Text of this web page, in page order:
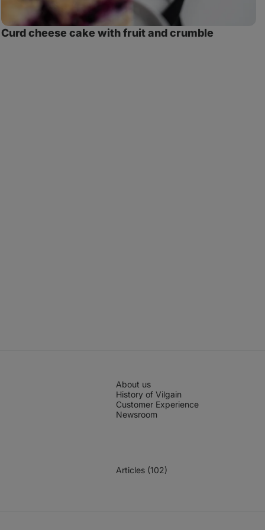
Curd cheese cake with fruit and crumble
About us
History of Vilgain
Customer Experience
Newsroom
Articles (102)